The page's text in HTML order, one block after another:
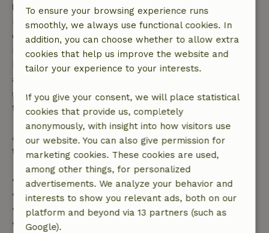
Free cancellation within 7 days
Free cancellation within 7 days of your booking
confirmation, provided the booking request was
made more than 28 days before the start date. For
bookings starting within 28 days, free cancellation
applies within 24 hours. If you cancel within the
specified period, you are entitled to a full refund of
the booking amount.
After that, you will receive a partial refund of the
trip cost and a 100% refund of the deposit:
• Up to 42 days before arrival: 70% refund
• 42–28 days before arrival: 40% refund
• 28 days through the day of arrival: 10% refund
• On the day of arrival or later: no refund
To ensure your browsing experience runs
smoothly, we always use functional cookies. In
addition, you can choose whether to allow extra
cookies that help us improve the website and
tailor your experience to your interests.
If you give your consent, we will place statistical
cookies that provide us, completely
anonymously, with insight into how visitors use
our website. You can also give permission for
marketing cookies. These cookies are used,
among other things, for personalized
advertisements. We analyze your behavior and
interests to show you relevant ads, both on our
platform and beyond via 13 partners (such as
Google).